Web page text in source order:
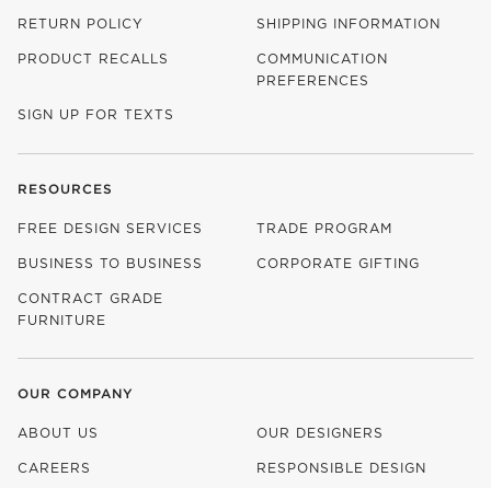
RETURN POLICY SHIPPING INFORMATION
PRODUCT RECALLS
COMMUNICATION
PREFERENCES
SIGN UP FOR TEXTS
RESOURCES
FREE DESIGN SERVICES TRADE PROGRAM
BUSINESS TO BUSINESS CORPORATE GIFTING
CONTRACT GRADE
FURNITURE
OUR COMPANY
ABOUT US OUR DESIGNERS
CAREERS
(OPENS IN NEW WINDOW)
RESPONSIBLE DESIGN